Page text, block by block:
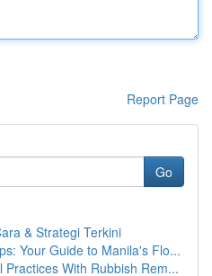
Report Page
Go
& Strategi Terkini
Your Guide to Manila's Flo...
Practices With Rubbish Rem...